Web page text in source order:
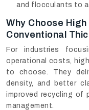
and flocculants to
Why Choose
Conventional
For industries
operational costs,
to choose. They
density, and better
improved recycling of
management.